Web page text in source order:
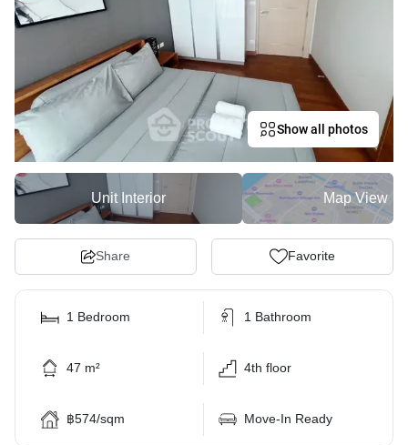
Show all photos
Unit Interior Map View
Share Favorite
1 Bedroom 1 Bathroom
47 m² 4th floor
฿574/sqm Move-In Ready